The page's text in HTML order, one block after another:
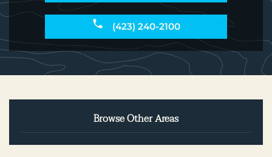
(423) 240-2100
Browse Other Areas